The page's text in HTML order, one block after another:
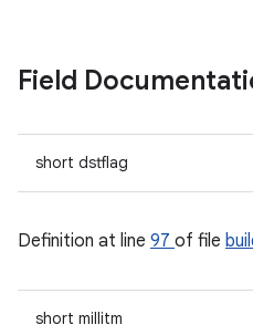
Field
short dstflag
Definition at line 97 of file
short millitm